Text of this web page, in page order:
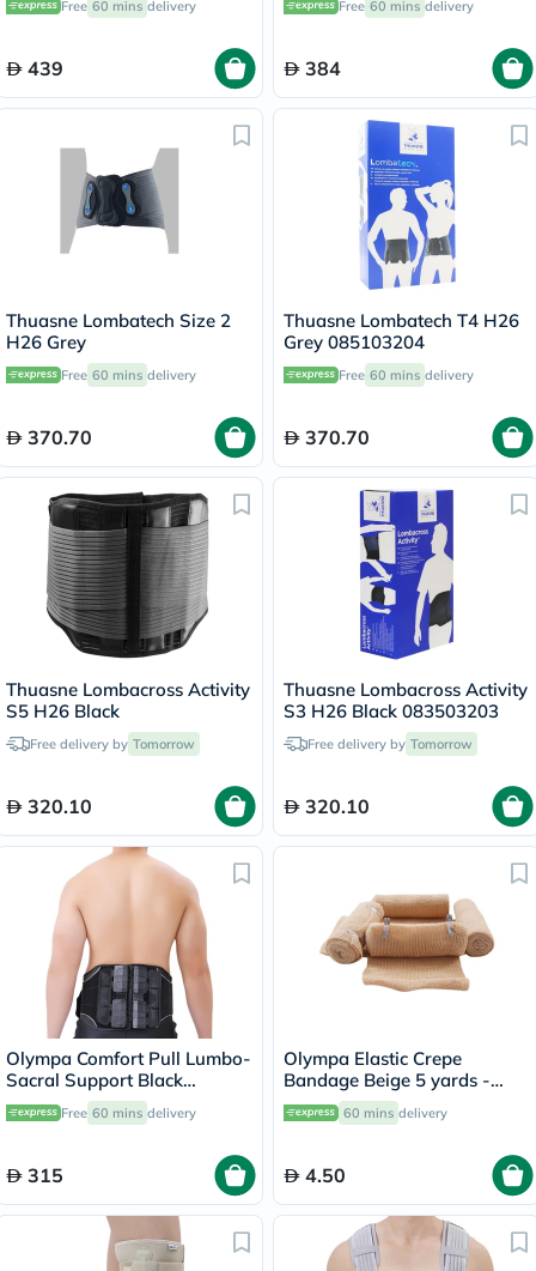
Small OFB-511
Free 60 mins delivery
439
511
Free 60 mins delivery
384
Thuasne Lombatech Size 2
H26 Grey
Free 60 mins delivery
370.70
Thuasne Lombatech T4 H26
Grey 085103204
Free 60 mins delivery
370.70
Thuasne Lombacross Activity
S5 H26 Black
Free delivery by Tomorrow
320.10
Thuasne Lombacross Activity
S3 H26 Black 083503203
Free delivery by Tomorrow
320.10
Olympa Comfort Pull Lumbo-
Sacral Support Black
Large/Extra Large OEB-511
Free 60 mins delivery
315
Olympa Elastic Crepe
Bandage Beige 5 yards -
OEY-111-4
60 mins delivery
4.50